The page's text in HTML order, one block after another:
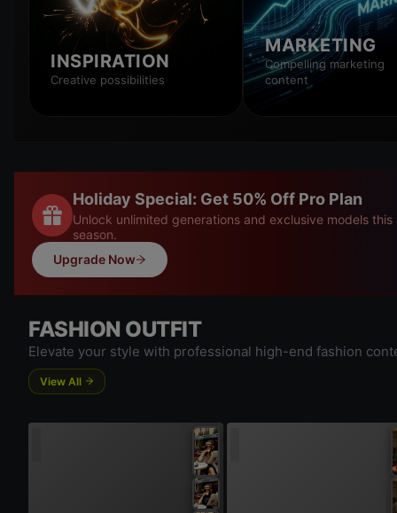
INSPIRATION
Creative possibilities
MARKETING
Compelling marketing
content
Holiday Special: Get 50% Off Pro Plan
Unlock unlimited generations and exclusive models this
season.
Upgrade Now
FASHION OUTFIT
Elevate your style with professional high-end fashion
View All